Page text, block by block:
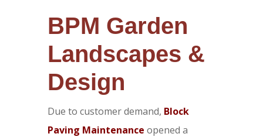
BPM Garden
Landscapes &
Design
Due to customer demand, Block
Paving Maintenance opened a